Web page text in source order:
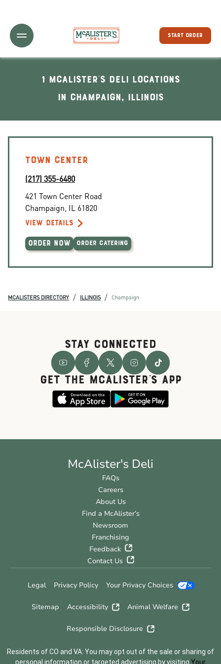
Toggle Header Menu
START ORDER
1 McAlister's Deli locations
In Champaign, Illinois
TOWN CENTER
(217) 355-6480
421 Town Center Road
Champaign IL 61820
VIEW DETAILS
ORDER NOW ORDER CATERING
MCALISTERS DIRECTORY / ILLINOIS / Champaign
STAY CONNECTED
GET THE McALISTER'S APP
McAlister's Deli
FAQs
Careers
About Us
Find a McAlister’s
Newsroom
Franchising
Feedback
Contact Us
Legal Privacy Policy Your Privacy Choices
Sitemap Accessibility Animal Welfare
Responsible Disclosure
Residents of CO and VA: You may opt out of the sale or sharing of
personal information or targeted advertising by visiting Your